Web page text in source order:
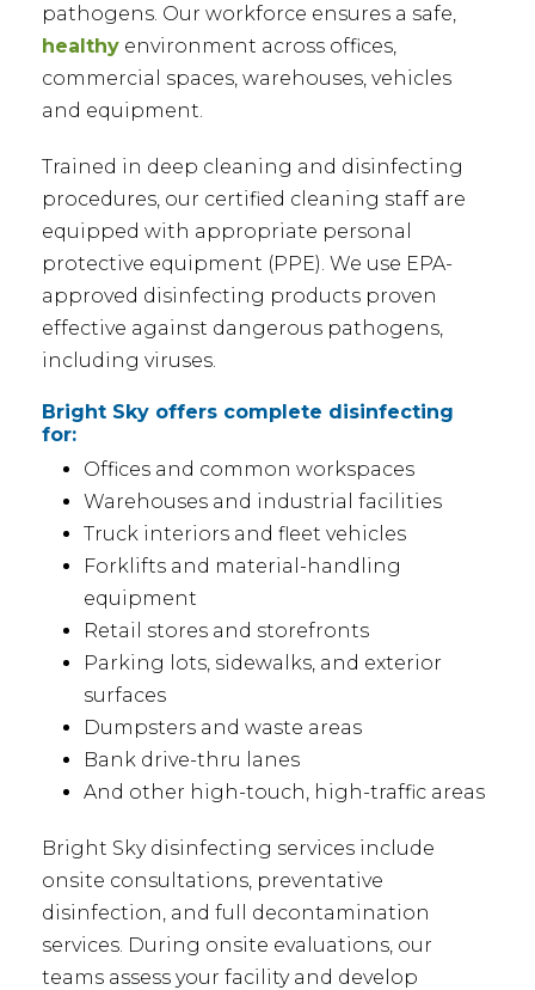
pathogens. Our workforce ensures a safe,
healthy environment across offices,
commercial spaces, warehouses, vehicles
and equipment.
Trained in deep cleaning and disinfecting
procedures, our certified cleaning staff are
equipped with appropriate personal
protective equipment (PPE). We use EPA-
approved disinfecting products proven
effective against dangerous pathogens,
including viruses.
Bright Sky offers complete disinfecting
for:
Offices and common workspaces
Warehouses and industrial facilities
Truck interiors and fleet vehicles
Forklifts and material-handling
equipment
Retail stores and storefronts
Parking lots, sidewalks, and exterior
surfaces
Dumpsters and waste areas
Bank drive-thru lanes
And other high-touch, high-traffic areas
Bright Sky disinfecting services include
onsite consultations, preventative
disinfection, and full decontamination
services. During onsite evaluations, our
teams assess your facility and develop